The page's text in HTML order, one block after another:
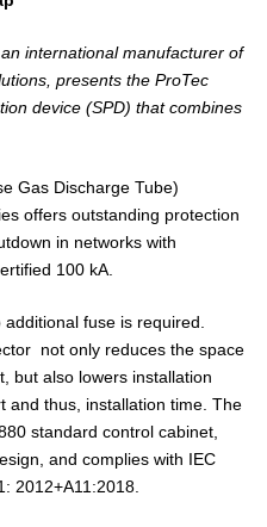
international manufacturer of
presents the ProTec
device (SPD) that combines
Gas Discharge Tube)
offers outstanding protection
in networks with
100 kA.
fuse is required.
not only reduces the space
but also lowers installation
and thus, installation time. The
standard control cabinet,
and complies with IEC
2012+A11:2018.